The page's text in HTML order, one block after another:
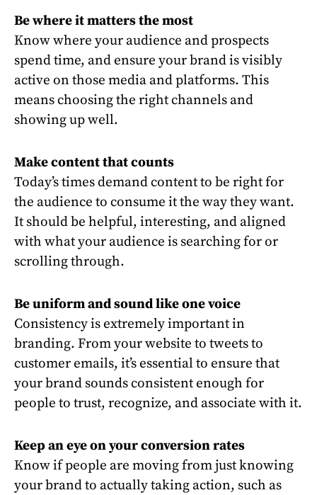
Be where it matters the most
Know where your audience and prospects
spend time, and ensure your brand is visibly
active on those media and platforms. This
means choosing the right channels and
showing up well.
Make content that counts
Today’s times demand content to be right for
the audience to consume it the way they want.
It should be helpful, interesting, and aligned
with what your audience is searching for or
scrolling through.
Be uniform and sound like one voice
Consistency is extremely important in
branding. From your website to tweets to
customer emails, it’s essential to ensure that
your brand sounds consistent enough for
people to trust, recognize, and associate with it.
Keep an eye on your conversion rates
Know if people are moving from just knowing
your brand to actually taking action, such as